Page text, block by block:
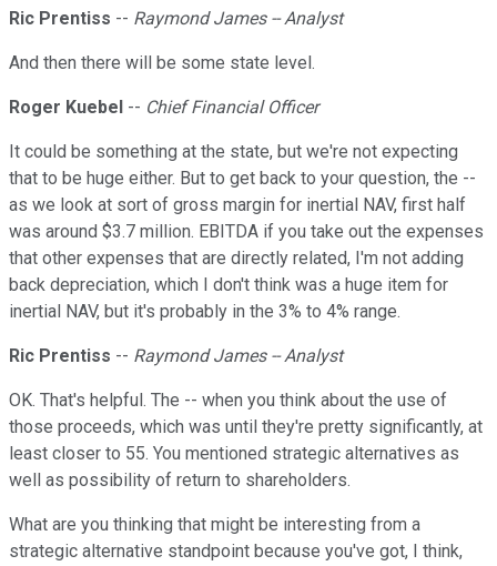
Ric Prentiss -- Raymond James -- Analyst
And then there will be some state level.
Roger Kuebel -- Chief Financial Officer
It could be something at the state, but we're not expecting
that to be huge either. But to get back to your question, the --
as we look at sort of gross margin for inertial NAV, first half
was around $3.7 million. EBITDA if you take out the expenses
that other expenses that are directly related, I'm not adding
back depreciation, which I don't think was a huge item for
inertial NAV, but it's probably in the 3% to 4% range.
Ric Prentiss -- Raymond James -- Analyst
OK. That's helpful. The -- when you think about the use of
those proceeds, which was until they're pretty significantly, at
least closer to 55. You mentioned strategic alternatives as
well as possibility of return to shareholders.
What are you thinking that might be interesting from a
strategic alternative standpoint because you've got, I think,